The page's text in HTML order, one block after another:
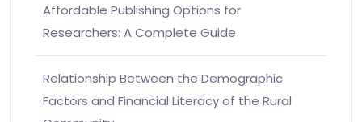
Affordable Publishing Options for
Researchers: A Complete Guide
Relationship Between the Demographic
Factors and Financial Literacy of the Rural